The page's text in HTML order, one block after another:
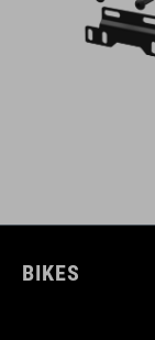
BIKES